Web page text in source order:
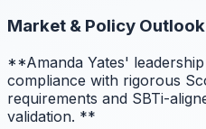
Market & Policy Outlook
**Amanda Yates'
compliance with rigorous
requirements and SBTi-
validation. **